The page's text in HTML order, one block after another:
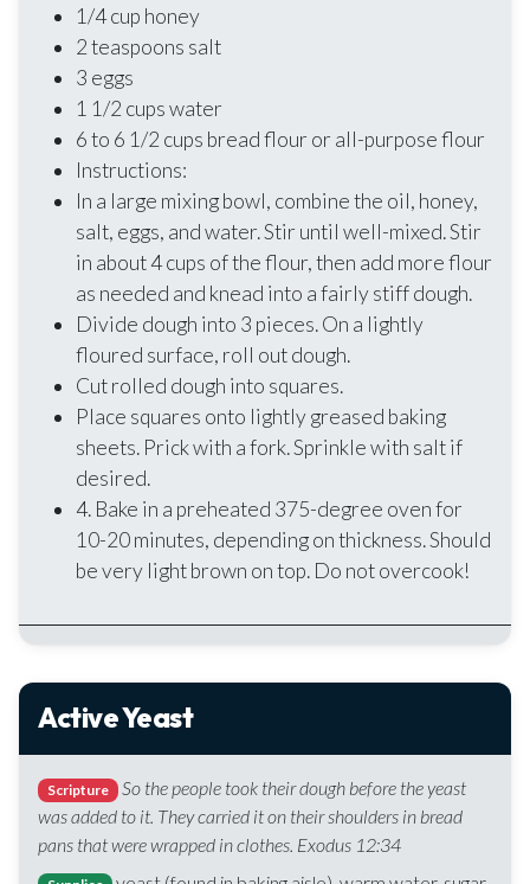
1/4 cup honey
2 teaspoons salt
3 eggs
1 1/2 cups water
6 to 6 1/2 cups bread flour or all-purpose flour
Instructions:
In a large mixing bowl, combine the oil, honey,
salt, eggs, and water. Stir until well-mixed. Stir
in about 4 cups of the flour, then add more flour
as needed and knead into a fairly stiff dough.
Divide dough into 3 pieces. On a lightly
floured surface, roll out dough.
Cut rolled dough into squares.
Place squares onto lightly greased baking
sheets. Prick with a fork. Sprinkle with salt if
desired.
4. Bake in a preheated 375-degree oven for
10-20 minutes, depending on thickness. Should
be very light brown on top. Do not overcook!
Active Yeast
Scripture
So the people took their dough before the yeast
was added to it. They carried it on their shoulders in bread
pans that were wrapped in clothes. Exodus 12:34